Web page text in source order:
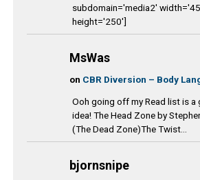
subdomain='media2'
height='250']
MsWas
on CBR Diversion – Body
Ooh going off my Read list is a
idea! The Head Zone by
(The Dead Zone)The Twist...
bjornsnipe